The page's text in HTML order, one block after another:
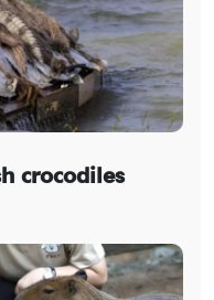
crocodiles